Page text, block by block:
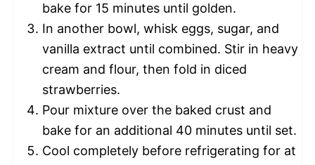
bake for 15 minutes until golden.
In another bowl, whisk eggs, sugar, and
vanilla extract until combined. Stir in heavy
cream and flour, then fold in diced
strawberries.
Pour mixture over the baked crust and
bake for an additional 40 minutes until set.
Cool completely before refrigerating for at